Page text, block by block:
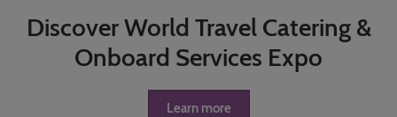
Discover World Travel Catering &
Onboard Services Expo
Learn more